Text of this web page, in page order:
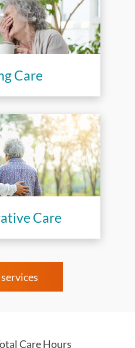
Care
Care
Care Hours